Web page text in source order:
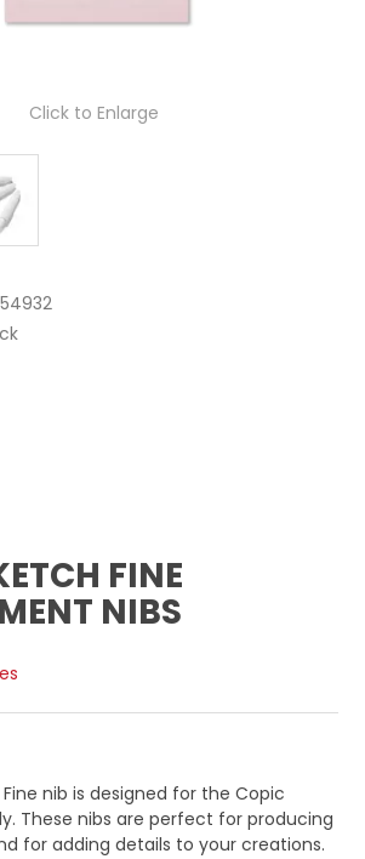
Click to Enlarge
FINE
NIBS
nib is designed for the Copic
These nibs are perfect for producing
for adding details to your creations.